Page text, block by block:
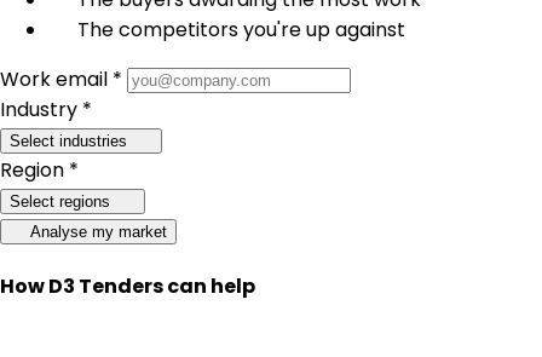
The competitors you're up against
Work email *
Industry *
Select industries
Region *
Select regions
Analyse my market
How D3 Tenders can help